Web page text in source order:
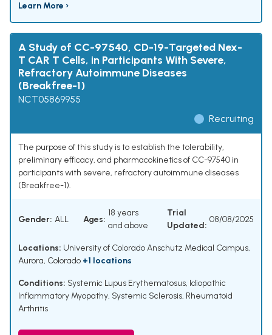
Learn More ›
A Study of CC-97540, CD-19-Targeted Nex-
T CAR T Cells, in Participants With Severe,
Refractory Autoimmune Diseases
(Breakfree-1)
NCT05869955
Recruiting
The purpose of this study is to establish the tolerability,
preliminary efficacy, and pharmacokinetics of CC-97540 in
participants with severe, refractory autoimmune diseases
(Breakfree-1).
Gender: ALL Ages:
18 years
and above
Trial
Updated:
08/08/2025
Locations: University of Colorado Anschutz Medical Campus,
Aurora, Colorado +1 locations
Conditions: Systemic Lupus Erythematosus, Idiopathic
Inflammatory Myopathy, Systemic Sclerosis, Rheumatoid
Arthritis